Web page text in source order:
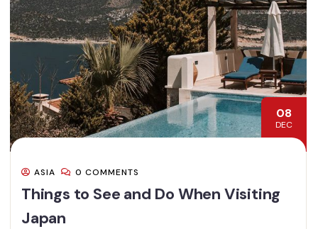
08
DEC
ASIA 0 COMMENTS
Things to See and Do When Visiting
Japan